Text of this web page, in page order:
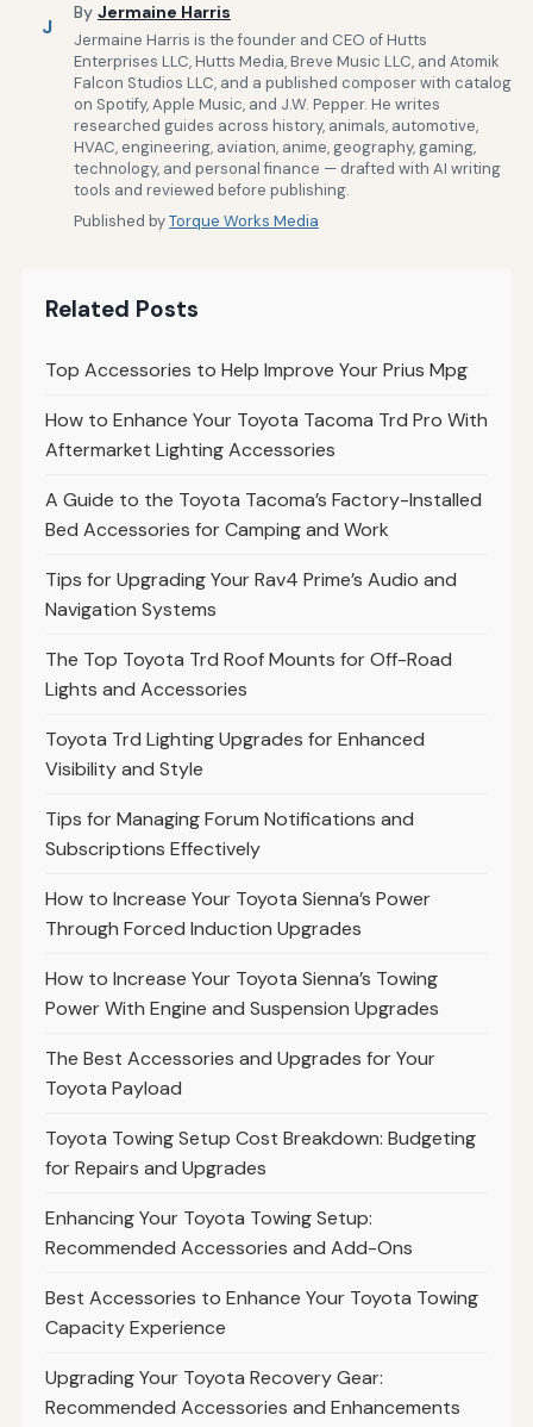
J
By Jermaine Harris
Jermaine Harris is the founder and CEO of Hutts
Enterprises LLC, Hutts Media, Breve Music LLC, and Atomik
Falcon Studios LLC, and a published composer with catalog
on Spotify, Apple Music, and J.W. Pepper. He writes
researched guides across history, animals, automotive,
HVAC, engineering, aviation, anime, geography, gaming,
technology, and personal finance — drafted with AI writing
tools and reviewed before publishing.
Published byTorque Works Media
Related Posts
Top Accessories to Help Improve Your Prius Mpg
How to Enhance Your Toyota Tacoma Trd Pro With
Aftermarket Lighting Accessories
A Guide to the Toyota Tacoma’s Factory-Installed
Bed Accessories for Camping and Work
Tips for Upgrading Your Rav4 Prime’s Audio and
Navigation Systems
The Top Toyota Trd Roof Mounts for Off-Road
Lights and Accessories
Toyota Trd Lighting Upgrades for Enhanced
Visibility and Style
Tips for Managing Forum Notifications and
Subscriptions Effectively
How to Increase Your Toyota Sienna’s Power
Through Forced Induction Upgrades
How to Increase Your Toyota Sienna’s Towing
Power With Engine and Suspension Upgrades
The Best Accessories and Upgrades for Your
Toyota Payload
Toyota Towing Setup Cost Breakdown: Budgeting
for Repairs and Upgrades
Enhancing Your Toyota Towing Setup:
Recommended Accessories and Add-Ons
Best Accessories to Enhance Your Toyota Towing
Capacity Experience
Upgrading Your Toyota Recovery Gear:
Recommended Accessories and Enhancements